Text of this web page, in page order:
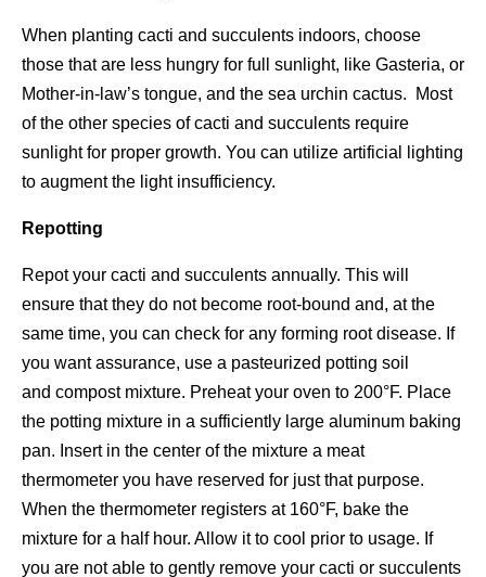
When planting cacti and succulents indoors, choose
those that are less hungry for full sunlight, like Gasteria, or
Mother-in-law’s tongue, and the sea urchin cactus. Most
of the other species of cacti and succulents require
sunlight for proper growth. You can utilize artificial lighting
to augment the light insufficiency.
Repotting
Repot your cacti and succulents annually. This will
ensure that they do not become root-bound and, at the
same time, you can check for any forming root disease. If
you want assurance, use a pasteurized potting soil
and compost mixture. Preheat your oven to 200°F. Place
the potting mixture in a sufficiently large aluminum baking
pan. Insert in the center of the mixture a meat
thermometer you have reserved for just that purpose.
When the thermometer registers at 160°F, bake the
mixture for a half hour. Allow it to cool prior to usage. If
you are not able to gently remove your cacti or succulents